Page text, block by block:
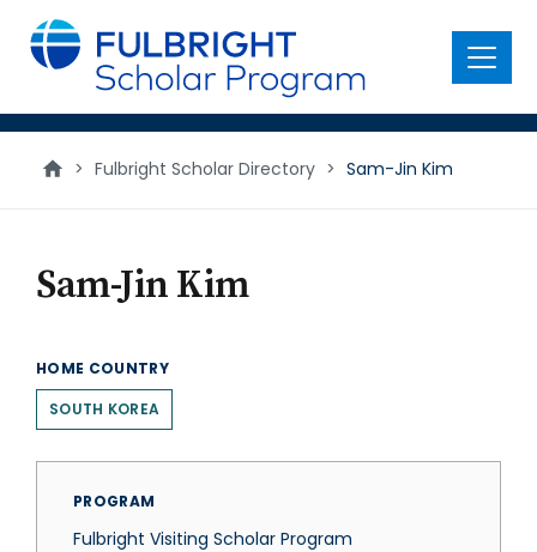
main
content
Menu
> Fulbright Scholar Directory > Sam-Jin Kim
Sam-Jin Kim
HOME COUNTRY
SOUTH KOREA
PROGRAM
Fulbright Visiting Scholar Program